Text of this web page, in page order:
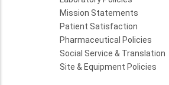
Mission Statements
Patient Satisfaction
Pharmaceutical Policies
Social Service & Translation
Site & Equipment Policies